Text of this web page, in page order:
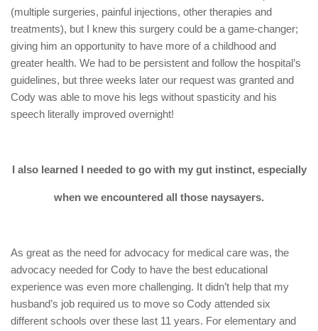
(multiple surgeries, painful injections, other therapies and
treatments), but I knew this surgery could be a game-changer;
giving him an opportunity to have more of a childhood and
greater health. We had to be persistent and follow the hospital’s
guidelines, but three weeks later our request was granted and
Cody was able to move his legs without spasticity and his
speech literally improved overnight!
I also learned I needed to go with my gut instinct, especially
when we encountered all those naysayers.
As great as the need for advocacy for medical care was, the
advocacy needed for Cody to have the best educational
experience was even more challenging. It didn’t help that my
husband’s job required us to move so Cody attended six
different schools over these last 11 years. For elementary and